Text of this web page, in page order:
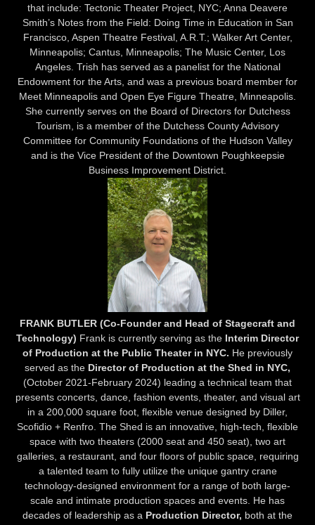
that include: Tectonic Theater Project, NYC; Anna Deavere
Smith’s Notes from the Field: Doing Time in Education in San
Francisco, Aspen Theatre Festival, A.R.T.; Walker Art Center,
Minneapolis; Cantus, Minneapolis; The Music Center, Los
Angeles. Trish has served as a panelist for the National
Endowment for the Arts, and was a previous board member for
Meet Minneapolis and Open Eye Figure Theatre, Minneapolis.
She currently serves on the Board of Directors for Dutchess
Tourism, is a member of the Dutchess County Advisory
Committee for Community Foundations of the Hudson Valley
and is the Vice President of the Downtown Poughkeepsie
Business Improvement District.
FRANK BUTLER (Co-Founder and Head of Stagecraft and
Technology) Frank is currently serving as the Interim Director
of Production at the Public Theater in NYC. He previously
served as the Director of Production at the Shed in NYC,
(October 2021-February 2024) leading a technical team that
presents concerts, dance, fashion events, theater, and visual art
in a 200,000 square foot, flexible venue designed by Diller,
Scofidio + Renfro. The Shed is an innovative, high-tech, flexible
space with two theaters (2000 seat and 450 seat), two art
galleries, a restaurant, and four floors of public space, requiring
a talented team to fully utilize the unique gantry crane
technology-designed environment for a range of both large-
scale and intimate production spaces and events. He has
decades of leadership as a Production Director, both at the